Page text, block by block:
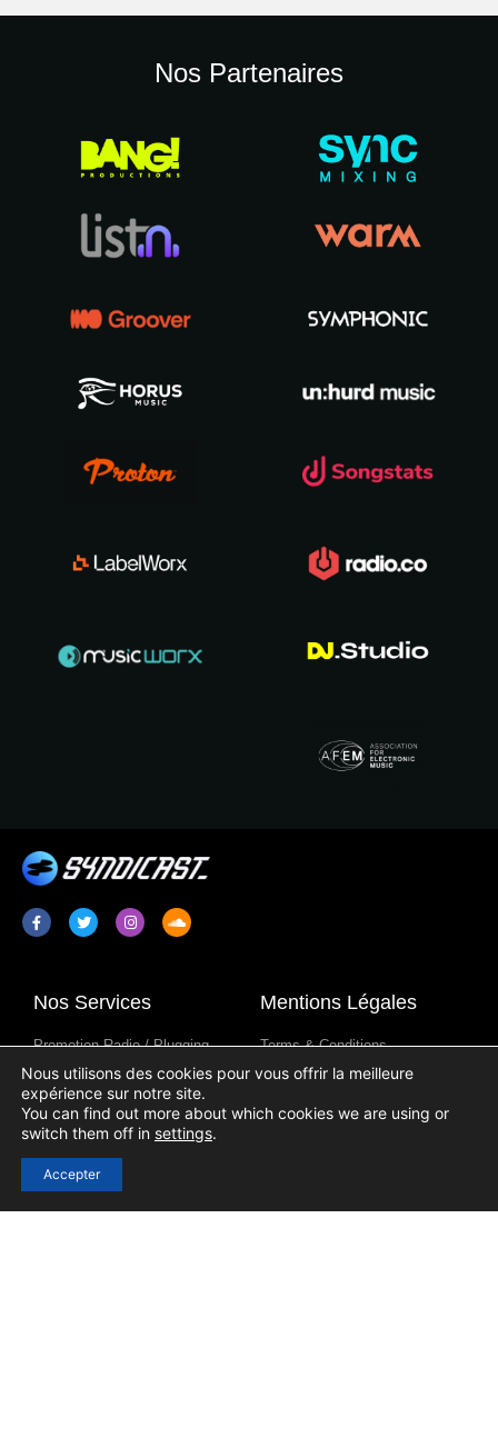
Nos Partenaires
Nos Services
Promotion Radio / Plugging
Syndication D'Émissions De
Radio
Contenus Pour Les Stations De
Radio
Mentions Légales
Terms & Conditions
Avis De Confidentialité
Liens Utiles
Nous utilisons des cookies pour vous offrir la meilleure
expérience sur notre site.
You can find out more about which cookies we are using or
switch them off in settings.
Accepter